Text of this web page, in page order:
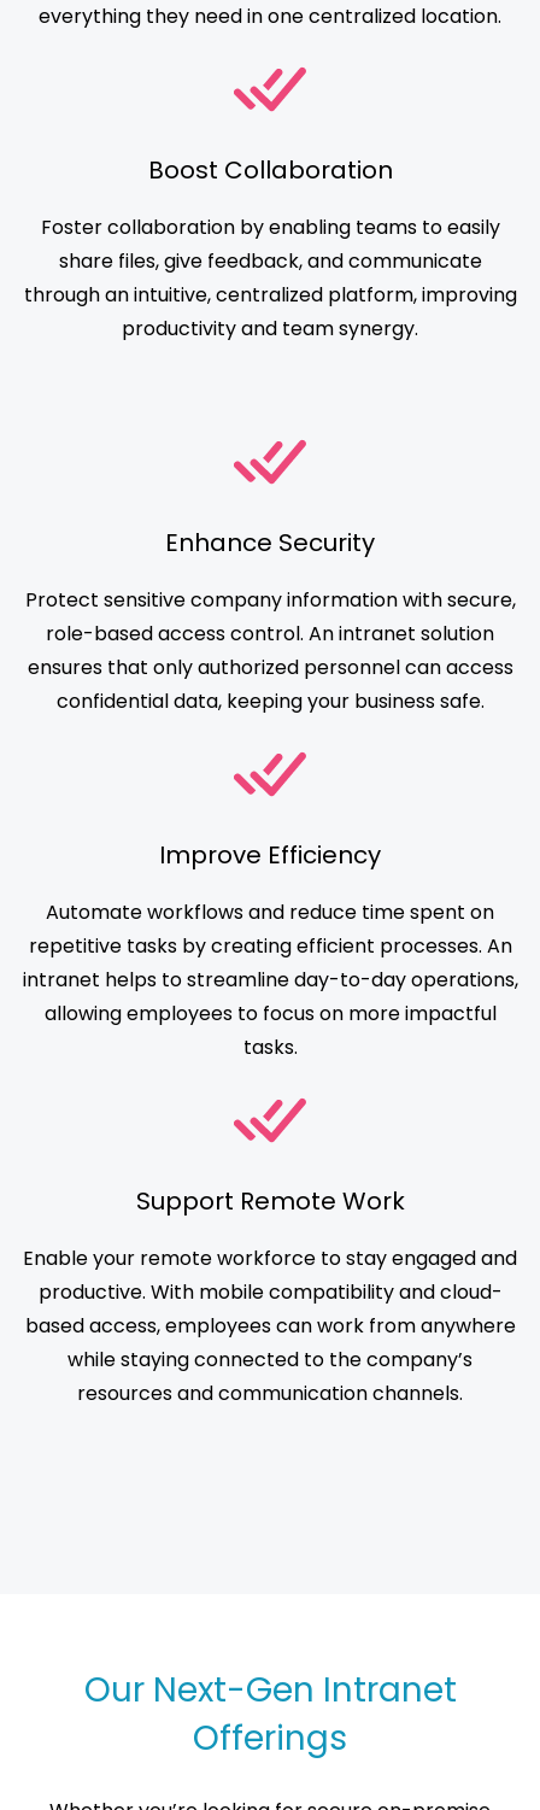
everything they need in one centralized location.
Boost Collaboration
Foster collaboration by enabling teams to easily
share files, give feedback, and communicate
through an intuitive, centralized platform, improving
productivity and team synergy.
Enhance Security
Protect sensitive company information with secure,
role-based access control. An intranet solution
ensures that only authorized personnel can access
confidential data, keeping your business safe.
Improve Efficiency
Automate workflows and reduce time spent on
repetitive tasks by creating efficient processes. An
intranet helps to streamline day-to-day operations,
allowing employees to focus on more impactful
tasks.
Support Remote Work
Enable your remote workforce to stay engaged and
productive. With mobile compatibility and cloud-
based access, employees can work from anywhere
while staying connected to the company’s
resources and communication channels.
Our Next-Gen Intranet
Offerings